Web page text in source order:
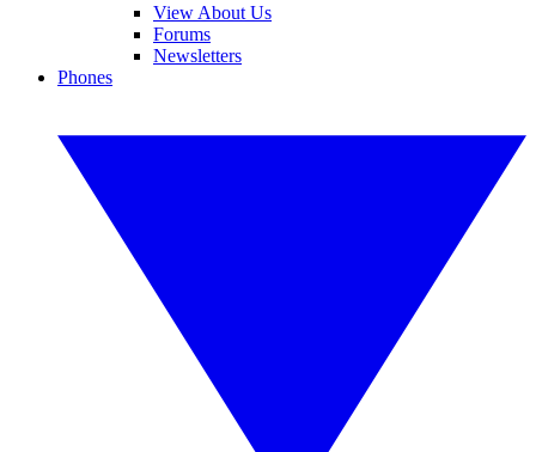
View About Us
Forums
Newsletters
Phones